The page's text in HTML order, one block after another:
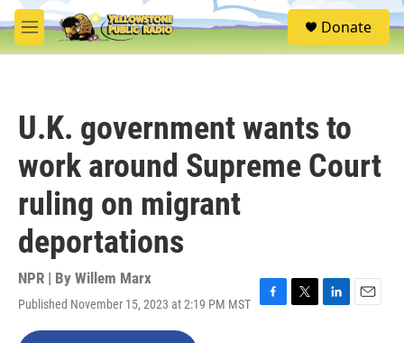
Skip to main content
M
e
S
e
Donate
U.K. government wants to
work around Supreme Court
ruling on migrant
deportations
NPR | By Willem Marx
Published November 15, 2023 at 2:19 PM MST
F
T
L
E